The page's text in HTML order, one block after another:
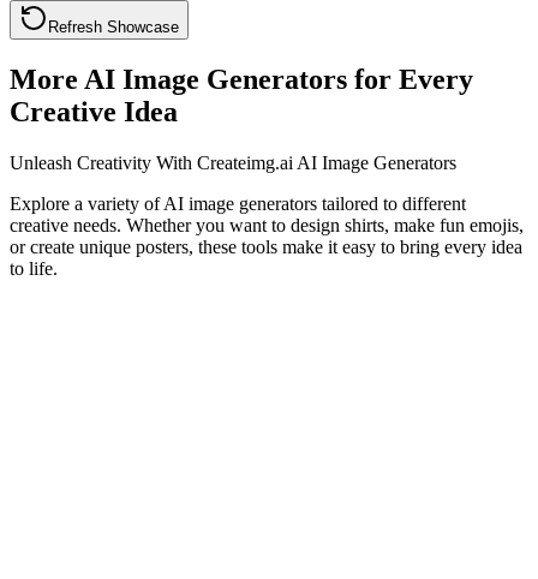
Refresh Showcase
More AI Image Generators for Every
Creative Idea
Unleash Creativity With Createimg.ai AI Image Generators
Explore a variety of AI image generators tailored to different
creative needs. Whether you want to design shirts, make fun emojis,
or create unique posters, these tools make it easy to bring every idea
to life.